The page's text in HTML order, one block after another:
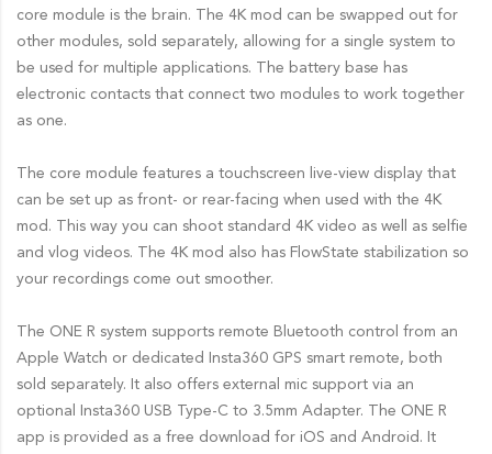
core module is the brain. The 4K mod can be swapped out for
other modules, sold separately, allowing for a single system to
be used for multiple applications. The battery base has
electronic contacts that connect two modules to work together
as one.
The core module features a touchscreen live-view display that
can be set up as front- or rear-facing when used with the 4K
mod. This way you can shoot standard 4K video as well as selfie
and vlog videos. The 4K mod also has FlowState stabilization so
your recordings come out smoother.
The ONE R system supports remote Bluetooth control from an
Apple Watch or dedicated Insta360 GPS smart remote, both
sold separately. It also offers external mic support via an
optional Insta360 USB Type-C to 3.5mm Adapter. The ONE R
app is provided as a free download for iOS and Android. It